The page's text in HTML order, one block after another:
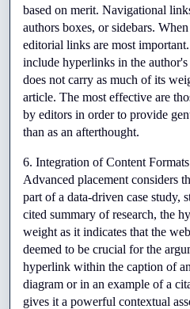
based on merit. Navigational
authors boxes, or sidebars.
editorial links are most
include hyperlinks in the
does not carry as much of its
article. The most effective are
by editors in order to provide
than as an afterthought.
6. Integration of Content
Advanced placement considers
part of a data-driven case study,
cited summary of research, the
weight as it indicates that the
deemed to be crucial for the
hyperlink within the caption of
diagram or in an example of a
gives it a powerful contextual